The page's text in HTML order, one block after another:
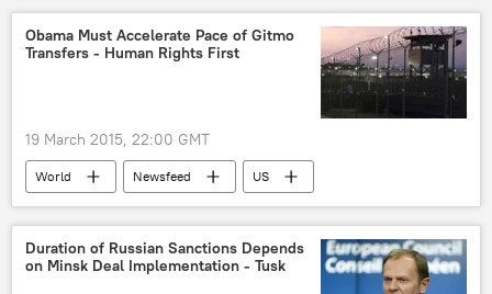
Luxembourg
Russia
Ukraine
sanctions
Obama Must Accelerate Pace of Gitmo
Transfers - Human Rights First
19 March 2015, 22:00 GMT
World Newsfeed
US
Guantanamo Bay
Guantanamo Bay
Duration of Russian Sanctions Depends
on Minsk Deal Implementation - Tusk